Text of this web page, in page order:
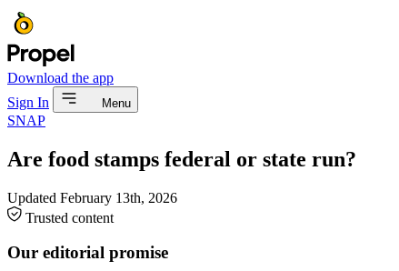
Download the app
Sign In
Menu
SNAP
Are food stamps federal or state run?
Updated February 13th, 2026
Trusted content
Our editorial promise